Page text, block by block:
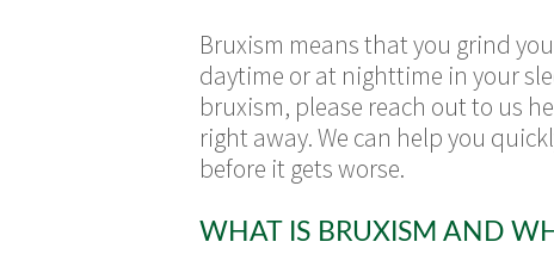
Bruxism means that you grind
daytime or at nighttime in your
bruxism, please reach out to us
right away. We can help you
before it gets worse.
WHAT IS BRUXISM AND